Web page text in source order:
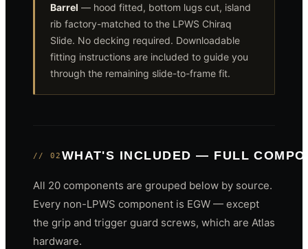
Barrel — hood fitted, bottom lugs cut, island
rib factory-matched to the LPWS Chiraq
Slide. No decking required. Downloadable
fitting instructions are included to guide you
through the remaining slide-to-frame fit.
// 02 WHAT'S INCLUDED — FULL
All 20 components are grouped below by source.
Every non-LPWS component is EGW — except
the grip and trigger guard screws, which are Atlas
hardware.